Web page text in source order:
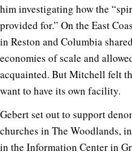
him investigating how the
provided for.” On the East
in Reston and Columbia
economies of scale and
acquainted. But Mitchell felt
want to have its own facility.
Gebert set out to support
churches in The Woodlands,
in the Information Center in